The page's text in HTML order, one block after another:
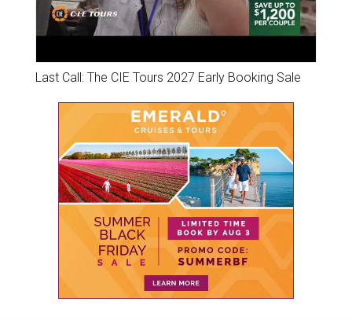
Last Call: The CIE Tours 2027 Early Booking Sale